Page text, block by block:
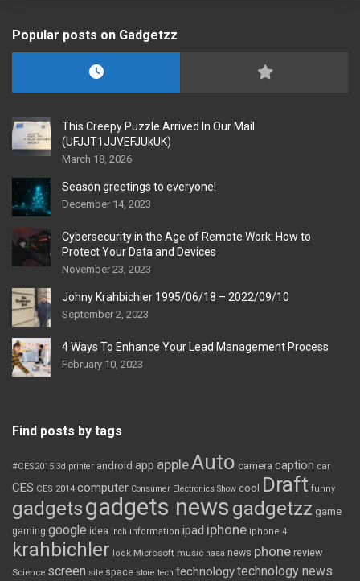
Popular posts on Gadgetzz
This Creepy Puzzle Arrived In Our Mail
(UFJJT1JJVEFJUkUK)
March 18, 2026
Season greetings to everyone!
December 14, 2023
Cybersecurity in the Age of Remote Work: How to
Protect Your Data and Devices
November 23, 2023
Johny Krahbichler 1995/06/18 – 2022/09/10
September 2, 2023
4 Ways To Enhance Your Lead Management Process
February 10, 2023
Find posts by tags
#CES2015 3d printer android app appleAuto camera caption car
CES CES 2014 computer Consumer Electronics Show cool Draft funny
gadgetsgadgets news gadgetzz game
gaming google idea inch information ipad iphone iphone 4
krahbichler look Microsoft music nasa news phone review
Science screen site space store tech technologytechnology news